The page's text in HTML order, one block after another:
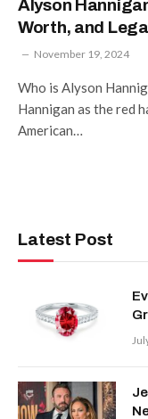
Alyson
Worth, and
November 19, 2024
Who is Alyson
Hannigan as the red
American…
Latest Post